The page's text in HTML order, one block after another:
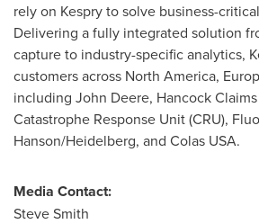
rely on Kespry to solve business-
Delivering a fully integrated solution
capture to industry-specific analytics,
customers across North America,
including John Deere, Hancock
Catastrophe Response Unit (CRU),
Hanson/Heidelberg, and Colas USA.
Media Contact:
Steve Smith